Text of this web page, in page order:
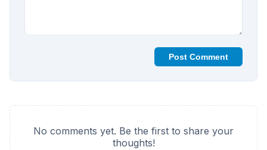
Post Comment
No comments yet. Be the first to share your
thoughts!